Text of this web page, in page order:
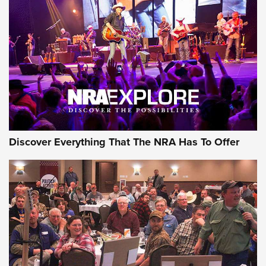
Behind the Bullet: The .250-3000 Savage | An Official
Journal Of The NRA
REVIEWS REVIEWS
NRA GUN OF THE WEEK
Discover Everything That The NRA Has To Offer